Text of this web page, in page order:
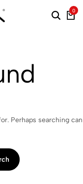
0
Perhaps searching can